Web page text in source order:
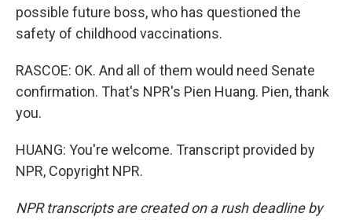
possible future boss, who has questioned the
safety of childhood vaccinations.
RASCOE: OK. And all of them would need Senate
confirmation. That's NPR's Pien Huang. Pien, thank
you.
HUANG: You're welcome. Transcript provided by
NPR, Copyright NPR.
NPR transcripts are created on a rush deadline by